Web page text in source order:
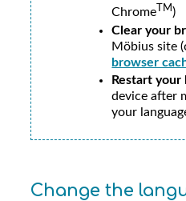
Chrome TM)
Clear your
Möbius site
browser
Restart your
device after
your
Change the